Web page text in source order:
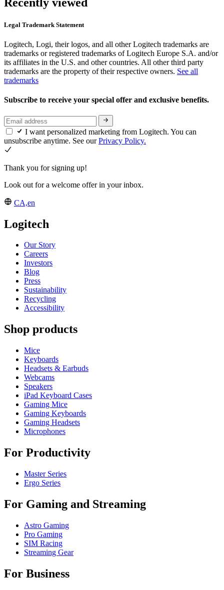
Recently viewed
Legal Trademark Statement
Logitech, Logi, their logos, and all other Logitech trademarks are
trademarks or registered trademarks of Logitech Europe S.A. and/or
its affiliates in the U.S. and other countries. All other third party
trademarks are the property of their respective owners. See all
trademarks
Subscribe to receive your special offer and exclusive benefits.
I want personalized marketing from Logitech. You can
unsubscribe anytime. See ourPrivacy Policy.
Thank you for signing up!
Look out for a welcome offer in your inbox.
CA,en
Logitech
Our Story
Careers
Investors
Blog
Press
Sustainability
Recycling
Accessibility
Shop products
Mice
Keyboards
Headsets & Earbuds
Webcams
Speakers
iPad Keyboard Cases
Gaming Mice
Gaming Keyboards
Gaming Headsets
Microphones
For Productivity
Master Series
Ergo Series
For Gaming and Streaming
Astro Gaming
Pro Gaming
SIM Racing
Streaming Gear
For Business